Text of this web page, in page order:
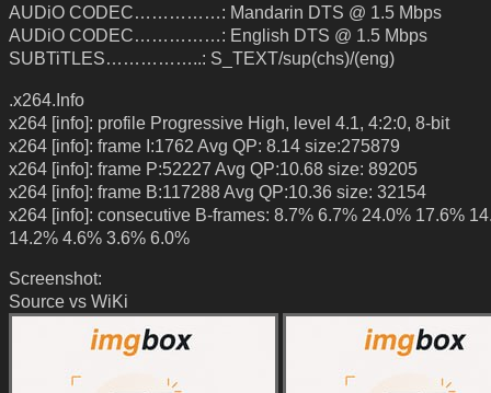
AUDiO CODEC……………: Mandarin DTS @ 1.5 Mbps
AUDiO CODEC……………: English DTS @ 1.5 Mbps
SUBTiTLES……………..: S_TEXT/sup(chs)/(eng)
.x264.Info
x264 [info]: profile Progressive High, level 4.1, 4:2:0, 8-bit
x264 [info]: frame I:1762 Avg QP: 8.14 size:275879
x264 [info]: frame P:52227 Avg QP:10.68 size: 89205
x264 [info]: frame B:117288 Avg QP:10.36 size: 32154
x264 [info]: consecutive B-frames: 8.7% 6.7% 24.0% 17.6%
14.2% 4.6% 3.6% 6.0%
Screenshot:
Source vs WiKi